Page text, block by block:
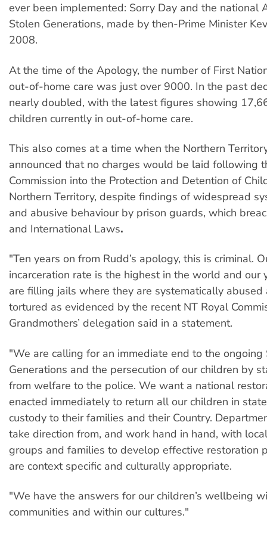
ever been implemented: Sorry Day and the national
Stolen Generations, made by then-Prime Minister
2008.
At the time of the Apology, the number of First
out-of-home care was just over 9000. In the past
nearly doubled, with the latest figures showing
children currently in out-of-home care.
This also comes at a time when the Northern
announced that no charges would be laid following
Commission into the Protection and Detention of
Northern Territory, despite findings of widespread
and abusive behaviour by prison guards, which
and International Laws.
"Ten years on from Rudd’s apology, this is criminal.
incarceration rate is the highest in the world and our
are filling jails where they are systematically abused
tortured as evidenced by the recent NT Royal
Grandmothers’ delegation said in a statement.
"We are calling for an immediate end to the ongoing
Generations and the persecution of our children by
from welfare to the police. We want a national
enacted immediately to return all our children in
custody to their families and their Country.
take direction from, and work hand in hand, with
groups and families to develop effective restoration
are context specific and culturally appropriate.
"We have the answers for our children’s wellbeing
communities and within our cultures."